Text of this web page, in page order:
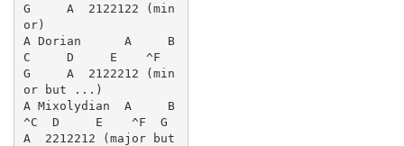
G     A  2122122 (min
or)
A Dorian      A     B
C     D     E    ^F
G     A  2122212 (min
or but ...)
A Mixolydian  A     B
^C  D     E    ^F  G
A  2212212 (major but